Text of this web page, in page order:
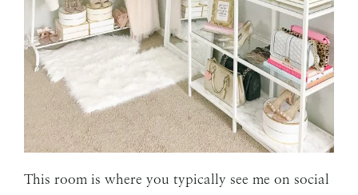
This room is where you typically see me on social